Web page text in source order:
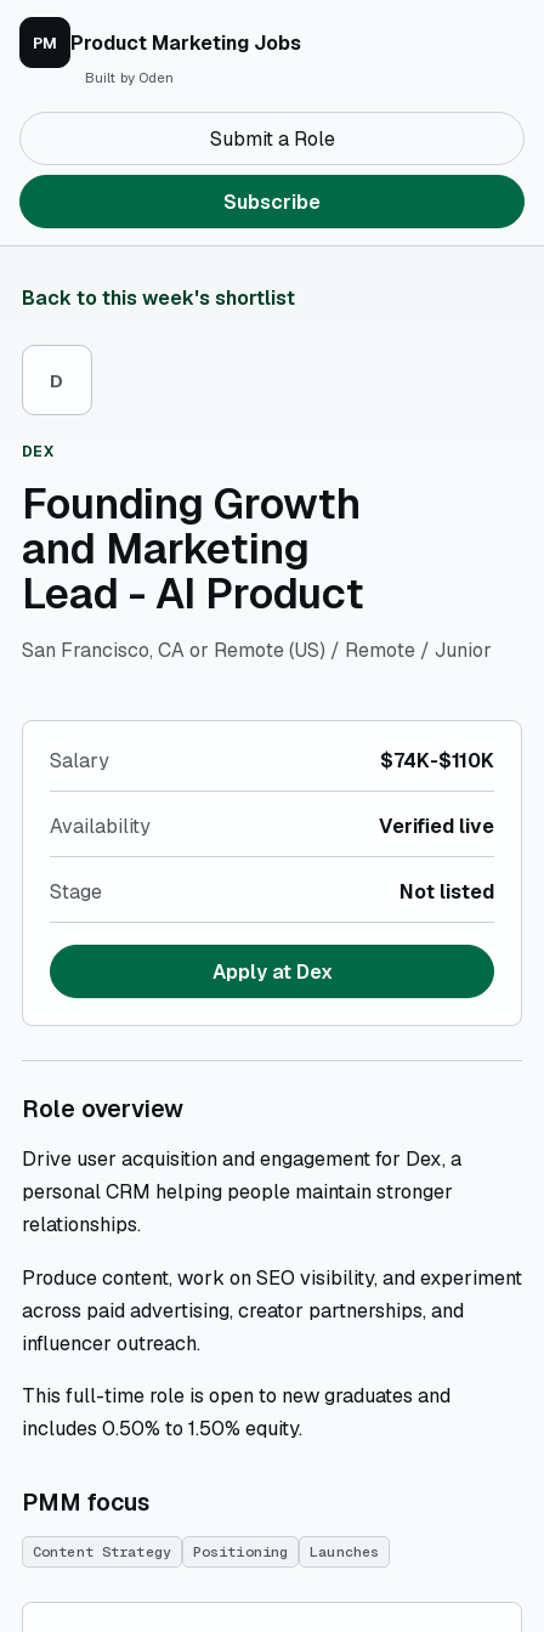
PM Product Marketing Jobs
Built by Oden
Submit a Role
Subscribe
Back to this week's shortlist
D
DEX
Founding Growth
and Marketing
Lead - AI Product
San Francisco, CA or Remote (US) / Remote / Junior
Salary $74K-$110K
Availability Verified live
Stage Not listed
Apply at Dex
Role overview
Drive user acquisition and engagement for Dex, a
personal CRM helping people maintain stronger
relationships.
Produce content, work on SEO visibility, and experiment
across paid advertising, creator partnerships, and
influencer outreach.
This full-time role is open to new graduates and
includes 0.50% to 1.50% equity.
PMM focus
Content Strategy Positioning Launches